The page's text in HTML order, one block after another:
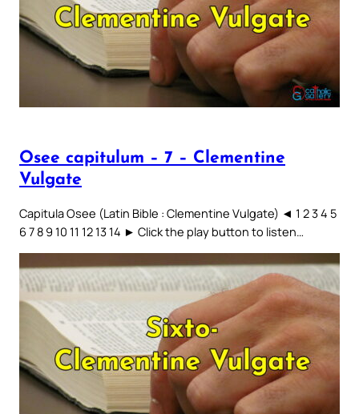
Osee capitulum – 7 – Clementine
Vulgate
Capitula Osee (Latin Bible : Clementine Vulgate) ◄ 1 2 3 4 5
6 7 8 9 10 11 12 13 14 ► Click the play button to listen…